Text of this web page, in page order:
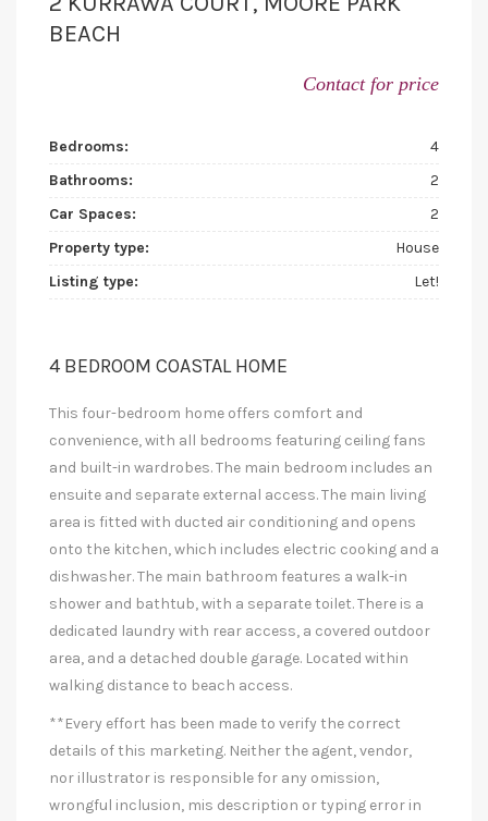
BEACH
Contact for price
Bedrooms:
4
Bathrooms:
2
Car Spaces:
2
Property type:
House
Listing type:
Let!
4 BEDROOM COASTAL HOME
This four-bedroom home offers comfort and
convenience, with all bedrooms featuring ceiling fans
and built-in wardrobes. The main bedroom includes an
ensuite and separate external access. The main living
area is fitted with ducted air conditioning and opens
onto the kitchen, which includes electric cooking and a
dishwasher. The main bathroom features a walk-in
shower and bathtub, with a separate toilet. There is a
dedicated laundry with rear access, a covered outdoor
area, and a detached double garage. Located within
walking distance to beach access.
**Every effort has been made to verify the correct
details of this marketing. Neither the agent, vendor,
nor illustrator is responsible for any omission,
wrongful inclusion, mis description or typing error in